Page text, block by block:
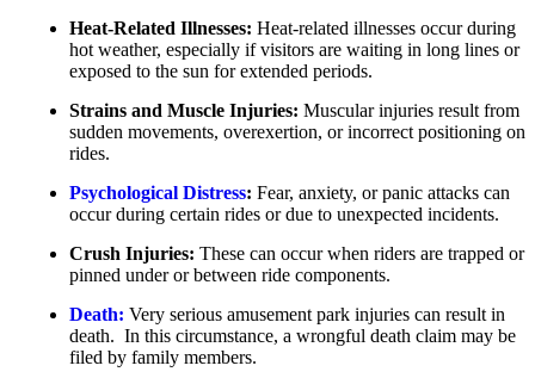
Premises Liability
Slip-and-Fall
Truck Accidents
Workers’ Compensation
Wrongful Termination Lawyer
Las Vegas, Nevada
Car Accidents
Dog Bites
Truck Accidents
Wrongful Death
Fargo, North Dakota
Car Accidents
Motorcycle Accidents
Pedestrian Injury
Premises Liability
Slip-and-Fall
Heat-Related Illnesses: Heat-related illnesses occur during
hot weather, especially if visitors are waiting in long lines or
exposed to the sun for extended periods.
Strains and Muscle Injuries: Muscular injuries result from
sudden movements, overexertion, or incorrect positioning on
rides.
Psychological Distress: Fear, anxiety, or panic attacks can
occur during certain rides or due to unexpected incidents.
Crush Injuries: These can occur when riders are trapped or
pinned under or between ride components.
Death: Very serious amusement park injuries can result in
death. In this circumstance, a wrongful death claim may be
filed by family members.